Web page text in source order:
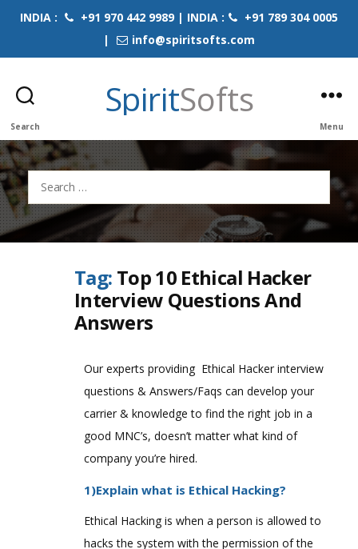
INDIA : +91 970 442 9989 | INDIA :
+91 789 304 0005
|
info@spiritsofts.com
Search
SpiritSofts
Menu
Search
for:
Tag: Top 10 Ethical Hacker
Interview Questions And
Answers
Our experts providing Ethical Hacker interview
questions & Answers/Faqs can develop your
carrier & knowledge to find the right job in a
good MNC’s, doesn’t matter what kind of
company you’re hired.
1)Explain what is Ethical Hacking?
Ethical Hacking is when a person is allowed to
hacks the system with the permission of the